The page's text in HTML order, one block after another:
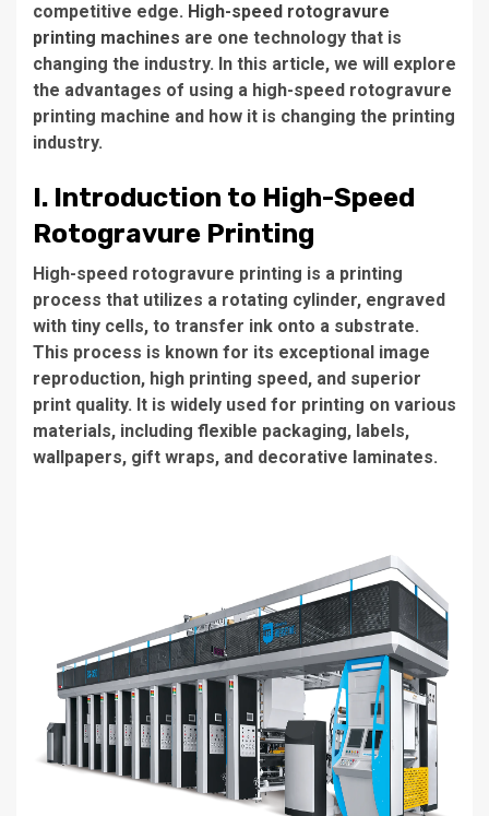
competitive edge. High-speed rotogravure
printing machines are one technology that is
changing the industry. In this article, we will explore
the advantages of using a high-speed rotogravure
printing machine and how it is changing the printing
industry.
I. Introduction to High-Speed
Rotogravure Printing
High-speed rotogravure printing is a printing
process that utilizes a rotating cylinder, engraved
with tiny cells, to transfer ink onto a substrate.
This process is known for its exceptional image
reproduction, high printing speed, and superior
print quality. It is widely used for printing on various
materials, including flexible packaging, labels,
wallpapers, gift wraps, and decorative laminates.